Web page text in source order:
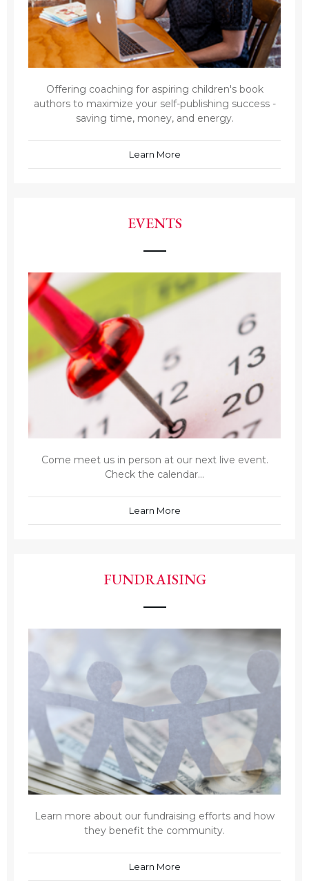
Offering coaching for aspiring children's book
authors to maximize your self-publishing success -
saving time, money, and energy.
Learn More
EVENTS
Come meet us in person at our next live event.
Check the calendar...
Learn More
FUNDRAISING
Learn more about our fundraising efforts and how
they benefit the community.
Learn More